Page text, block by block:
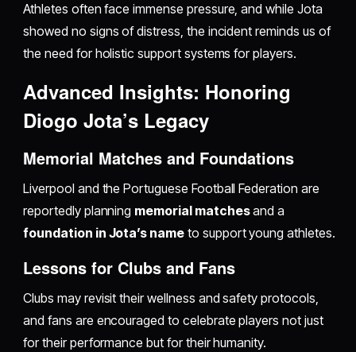
Athletes often face immense pressure, and while Jota
showed no signs of distress, the incident reminds us of
the need for holistic support systems for players.
Advanced Insights: Honoring
Diogo Jota’s Legacy
Memorial Matches and Foundations
Liverpool and the Portuguese Football Federation are
reportedly planning memorial matchesand a
foundation in Jota’s name to support young athletes.
Lessons for Clubs and Fans
Clubs may revisit their wellness and safety protocols,
and fans are encouraged to celebrate players not just
for their performance but for their humanity.